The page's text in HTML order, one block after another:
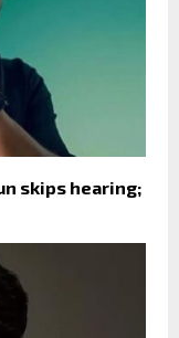
skips hearing;